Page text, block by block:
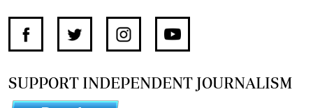
SUPPORT INDEPENDENT JOURNALISM